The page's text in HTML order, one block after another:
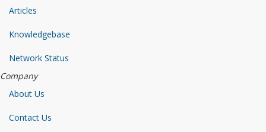
Articles
Knowledgebase
Network Status
Company
About Us
Contact Us